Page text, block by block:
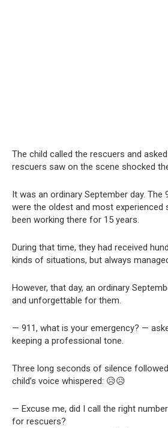
The child called the rescuers and
rescuers saw on the scene shocked
It was an ordinary September day.
were the oldest and most experienced
been working there for 15 years.
During that time, they had received
kinds of situations, but always
However, that day, an ordinary
and unforgettable for them.
— 911, what is your emergency? —
keeping a professional tone.
Three long seconds of silence
child’s voice whispered: 😥😥
— Excuse me, did I call the right
for rescuers?